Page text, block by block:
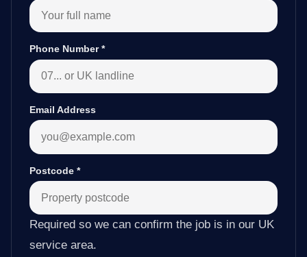
Phone Number*
Email Address
Postcode *
Required so we can confirm the job is in our UK
service area.